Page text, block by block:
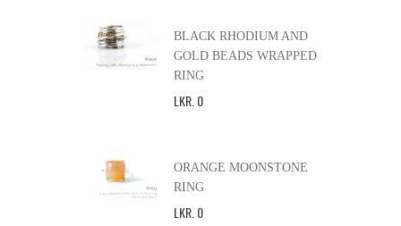
BLACK RHODIUM AND
GOLD BEADS WRAPPED
RING
LKR.0
ORANGE MOONSTONE
RING
LKR.0